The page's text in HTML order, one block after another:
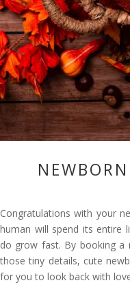
Congratulations with your
human will spend its entire
do grow fast. By booking a
those tiny details, cute
for you to look back with